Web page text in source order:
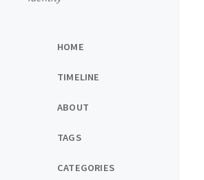
HOME
TIMELINE
ABOUT
TAGS
CATEGORIES